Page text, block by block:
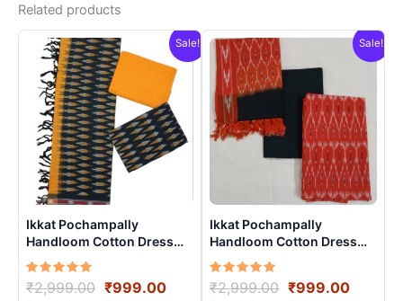
Related products
Sale!
Ikkat Pochampally
Handloom Cotton Dress
Materials -SIDM0022
Rated
5.00
₹2,999.00 Original
₹999.00Current
Sale!
Ikkat Pochampally
Handloom Cotton Dress
Materials -SIDM0023
Rated
5.00
₹2,999.00 Original
₹999.00